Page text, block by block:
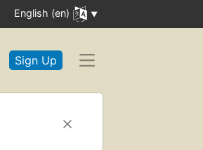
English (en)
Sign Up